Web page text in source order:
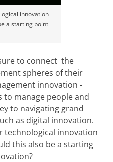
innovation
a starting point
to connect the
spheres of their
innovation -
to manage people and
to navigating grand
as digital innovation.
technological innovation
this also be a starting